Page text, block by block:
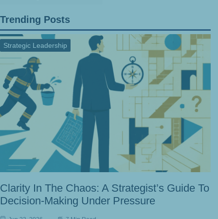
Trending Posts
Strategic Leadership
Clarity In The Chaos: A Strategist’s Guide To
Decision-Making Under Pressure